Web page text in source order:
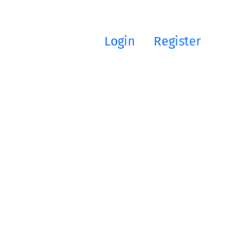
Login Register